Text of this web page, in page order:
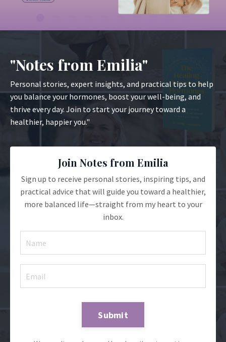
"Notes from Emilia"
Personal stories, expert insights, and practical tips to help
you balance your hormones, boost your well-being, and
thrive every day. Join to start your journey toward a
healthier, happier you."
Join Notes from Emilia
Sign up to receive personal stories, inspiring tips, and
practical advice that will guide you toward a healthier,
more balanced life—straight from my heart to your
inbox.
Submit